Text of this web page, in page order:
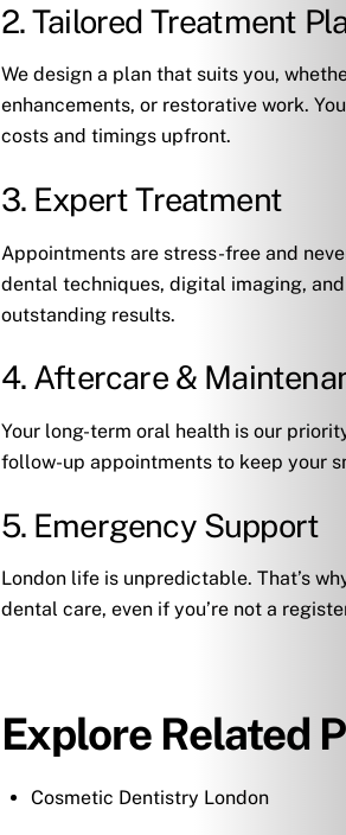
2. Tailored Treatment
We design a plan that suits you,
enhancements, or restorative work.
costs and timings upfront.
3. Expert Treatment
Appointments are stress-free and
dental techniques, digital imaging,
outstanding results.
4. Aftercare &
Your long-term oral health is our
follow-up appointments to keep your
5. Emergency Support
London life is unpredictable. That’s
dental care, even if you’re not a
Explore Related
Cosmetic Dentistry London